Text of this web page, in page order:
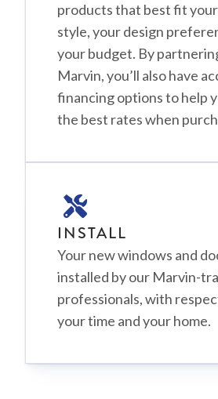
products that best fit your
style, your design
your budget. By
Marvin, you’ll also have
financing options to help
the best rates when
INSTALL
Your new windows and
installed by our Marvin-
professionals, with
your time and your home.